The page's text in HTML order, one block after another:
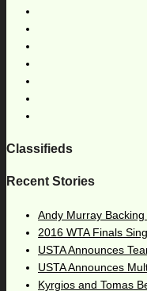
Classifieds
Recent Stories
Andy Murray
2016 WTA Finals
USTA Announces
USTA Announces
Kyrgios and Tomas